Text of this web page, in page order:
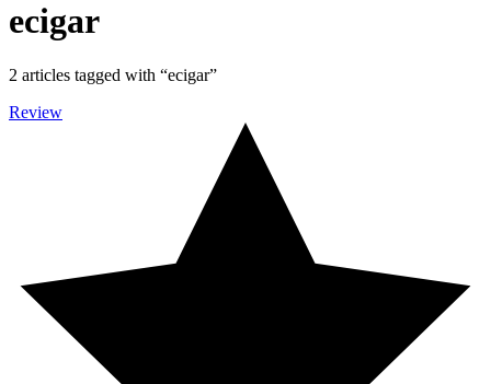
ecigar
2 articles tagged with “ecigar”
Review